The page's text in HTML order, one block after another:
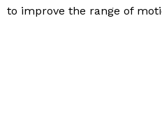
to improve the range of